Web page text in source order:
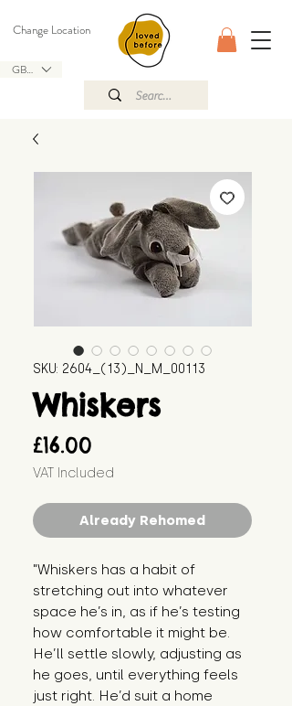
GBP (£)
Change Location
SKU: 2604_(13)_N_M_00113
Whiskers
£16.00
VAT Included
Already Rehomed
"Whiskers has a habit of
stretching out into whatever
space he’s in, as if he’s testing
how comfortable it might be.
He’ll settle slowly, adjusting as
he goes, until everything feels
just right. He’d suit a home